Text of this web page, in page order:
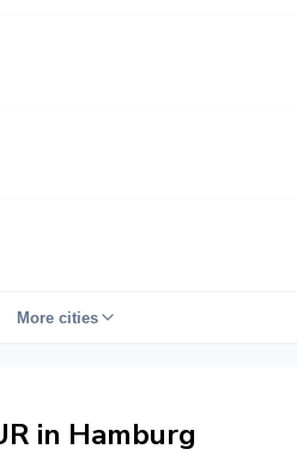
More cities
in Hamburg